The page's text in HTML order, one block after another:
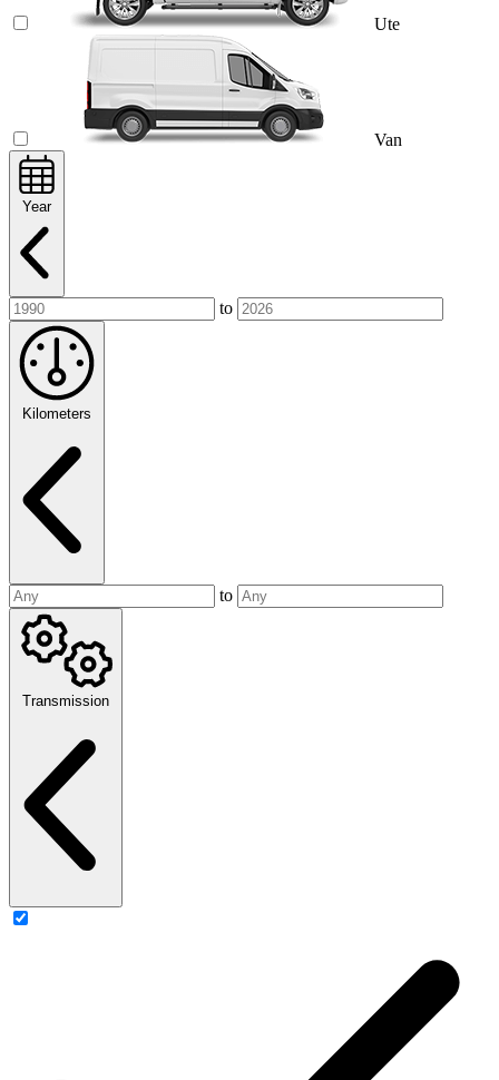
Ute
Van
Year
to
Kilometers
to
Transmission